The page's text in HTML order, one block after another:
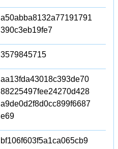
a50abba8132a77191791
390c3eb19fe7
3579845715
aa13fda43018c393de70
88225497fee24270d428
a9de0d2f8d0cc899f6687
e69
bf106f603f5a1ca065cb9